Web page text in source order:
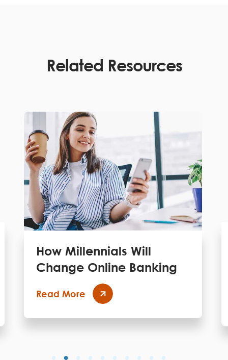
Related Resources
How Millennials Will
Change Online Banking
Read More